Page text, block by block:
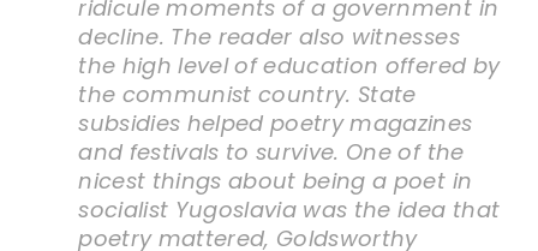
ridicule moments of a government in
decline. The reader also witnesses
the high level of education offered by
the communist country. State
subsidies helped poetry magazines
and festivals to survive. One of the
nicest things about being a poet in
socialist Yugoslavia was the idea that
poetry mattered, Goldsworthy